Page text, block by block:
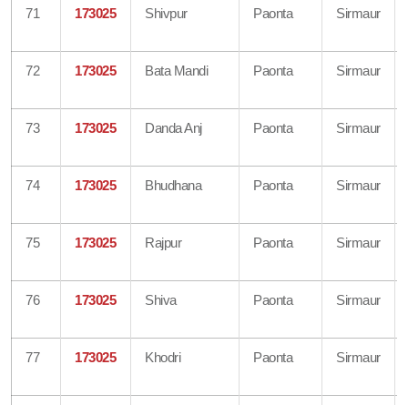
71 173025 Shivpur Paonta Sirmaur
72 173025 Bata Mandi Paonta Sirmaur
73 173025 Danda Anj Paonta Sirmaur
74 173025 Bhudhana Paonta Sirmaur
75 173025 Rajpur Paonta Sirmaur
76 173025 Shiva Paonta Sirmaur
77 173025 Khodri Paonta Sirmaur